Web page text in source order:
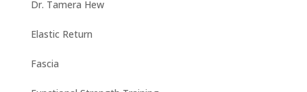
Dr. Tamera Hew
Elastic Return
Fascia